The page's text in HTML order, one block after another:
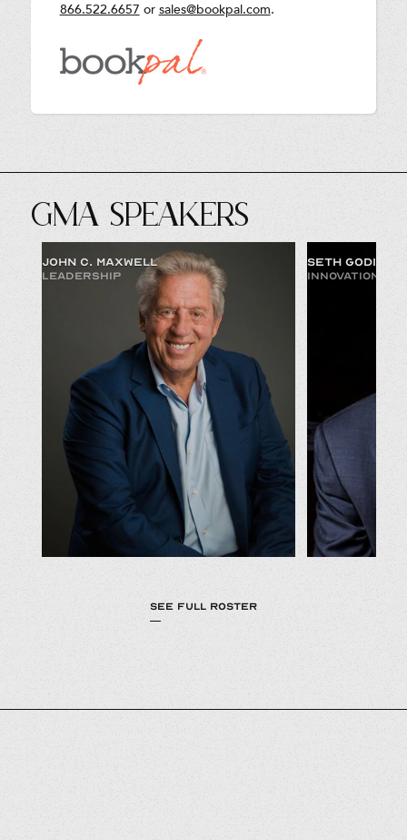
866.522.6657 or sales@bookpal.com.
GMA SPEAKERS
JOHN C. MAXWELL
LEADERSHIP
SETH GODIN
INNOVATION &
SEE FULL ROSTER